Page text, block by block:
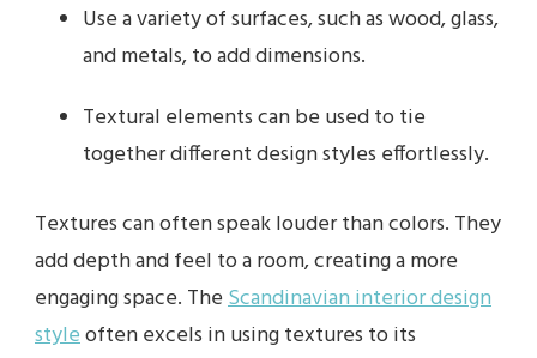
Use a variety of surfaces, such as wood, glass,
and metals, to add dimensions.
Textural elements can be used to tie
together different design styles effortlessly.
Textures can often speak louder than colors. They
add depth and feel to a room, creating a more
engaging space. TheScandinavian interior design
styleoften excels in using textures to its